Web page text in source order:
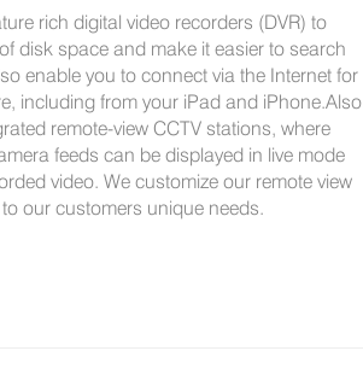
rich digital video recorders (DVR) to
disk space and make it easier to search
enable you to connect via the Internet for
including from your iPad and iPhone.Also
remote-view CCTV stations, where
feeds can be displayed in live mode
video. We customize our remote view
our customers unique needs.